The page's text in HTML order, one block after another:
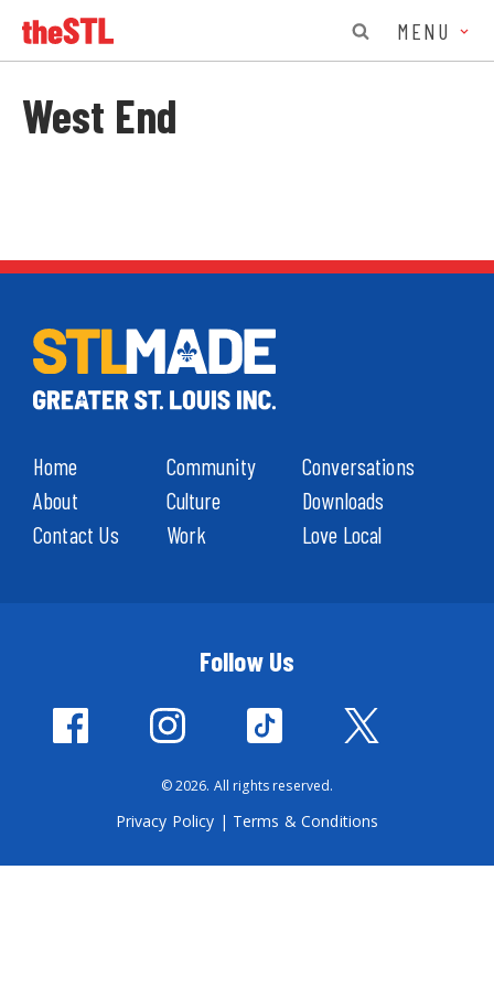
MENU
West End
Home
About
Contact Us
Community
Culture
Work
Conversations
Downloads
Love Local
Follow Us
© 2026. All rights reserved.
Privacy Policy | Terms & Conditions